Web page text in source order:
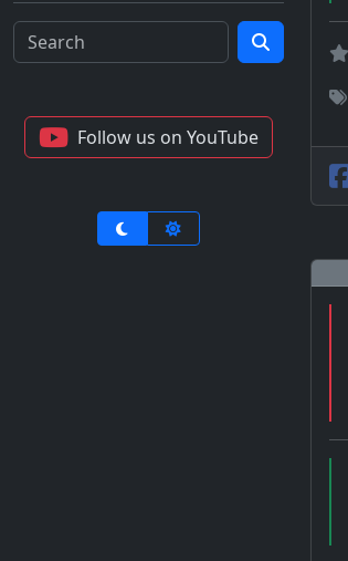
Follow us on YouTube